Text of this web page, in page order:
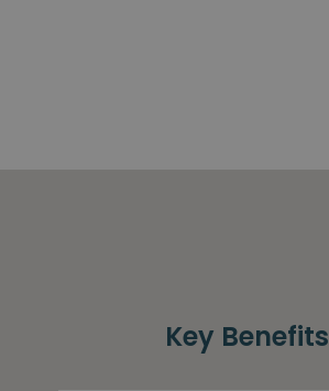
Key Benefits